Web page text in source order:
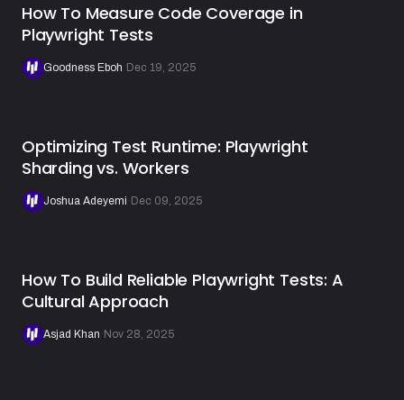
How To Measure Code Coverage in
Playwright Tests
Goodness Eboh Dec 19, 2025
Optimizing Test Runtime: Playwright
Sharding vs. Workers
Joshua Adeyemi Dec 09, 2025
How To Build Reliable Playwright Tests: A
Cultural Approach
Asjad Khan Nov 28, 2025